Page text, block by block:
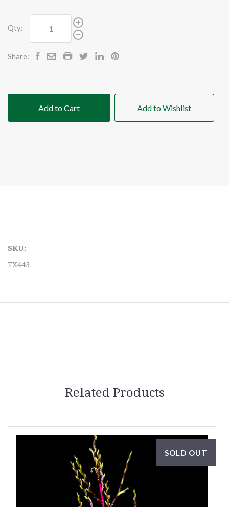
Qty:
Share:
Add to Cart Add to Wishlist
SKU:
TX443
Related Products
SOLD OUT